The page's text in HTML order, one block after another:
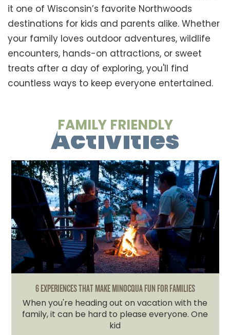
it one of Wisconsin’s favorite Northwoods
destinations for kids and parents alike. Whether
your family loves outdoor adventures, wildlife
encounters, hands-on attractions, or sweet
treats after a day of exploring, you'll find
countless ways to keep everyone entertained.
FAMILY FRIENDLY
Activities
6 EXPERIENCES THAT MAKE MINOCQUA FUN FOR FAMILIES
When you're heading out on vacation with the
family, it can be hard to please everyone. One
kid